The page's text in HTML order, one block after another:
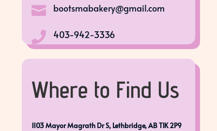
 bootsmabakery@gmail.com
 403-942-3336
Where to Find Us
1103 Mayor Magrath Dr S, Lethbridge, AB T1K 2P9